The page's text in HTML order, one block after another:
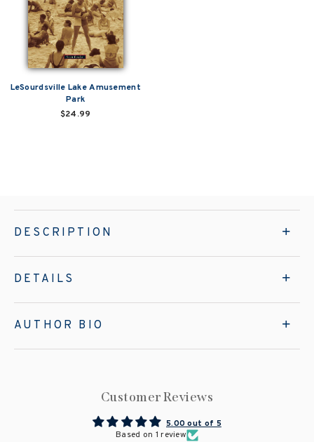
LeSourdsville Lake Amusement
Park
$24.99
DESCRIPTION
DETAILS
AUTHOR BIO
Customer Reviews
5.00 out of 5
Based on 1 review